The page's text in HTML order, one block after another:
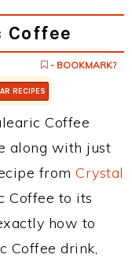
Coffee
- BOOKMARK?
RECIPES
Coffee
along with just
from Crystal
Coffee to its
how to
Coffee drink,